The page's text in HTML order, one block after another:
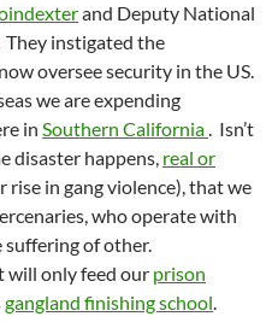
and Deputy National
They instigated the
oversee security in the US.
we are expending
in Southern California. Isn’t
disaster happens, real or
rise in gang violence), that we
who operate with
of other.
will only feed our prison
gangland finishing school.